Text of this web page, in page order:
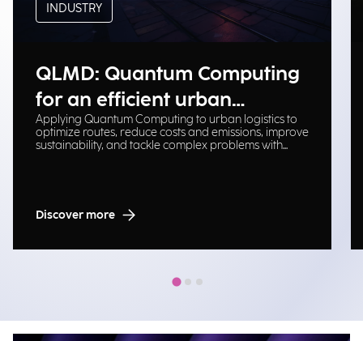
INDUSTRY
QLMD: Quantum Computing
for an efficient urban
logistical ecosystem
Applying Quantum Computing to urban logistics to
optimize routes, reduce costs and emissions, improve
sustainability, and tackle complex problems with
Discover more